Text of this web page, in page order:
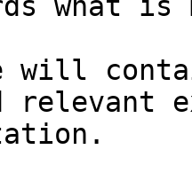
will
relevant